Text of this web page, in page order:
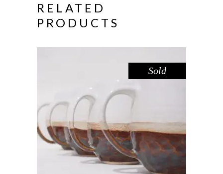
RELATED
PRODUCTS
Sold
MUG LARGE – LAKE GLENMAGGIE
$55.00